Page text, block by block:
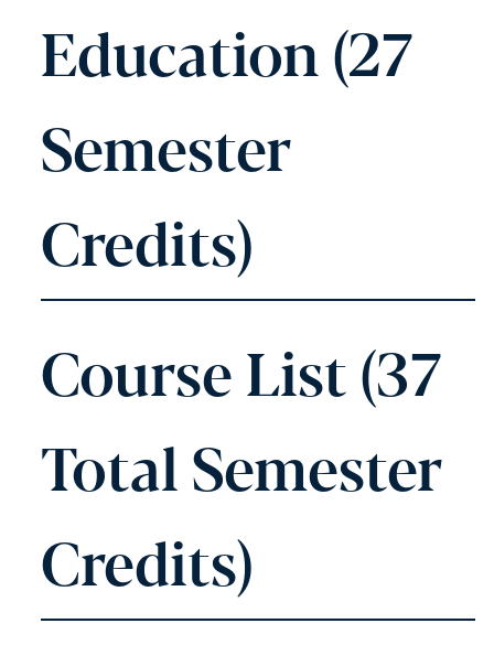
Education (27
Semester
Credits)
Course List (37
Total Semester
Credits)